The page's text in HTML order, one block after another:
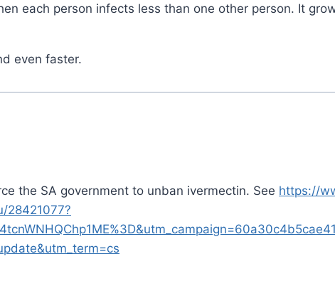
each person infects less than one other person. It
even faster.
the SA government to unban ivermectin. See https://
28421077?